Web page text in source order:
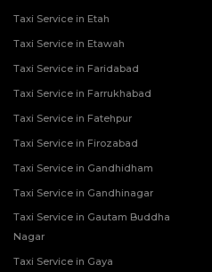
in Meerut
in Mirzapur
in Mugal Sarai
in Muirpur
in Muzaffarnagar
in Pilibhit
in Pratapgarh
in Prayagraj
in Raebareli
Taxi Service in Etah
Taxi Service in Etawah
Taxi Service in Faridabad
Taxi Service in Farrukhabad
Taxi Service in Fatehpur
Taxi Service in Firozabad
Taxi Service in Gandhidham
Taxi Service in Gandhinagar
Taxi Service in Gautam Buddha
Nagar
Taxi Service in Gaya